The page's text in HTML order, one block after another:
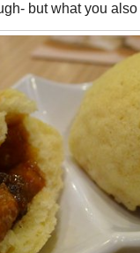
but what you